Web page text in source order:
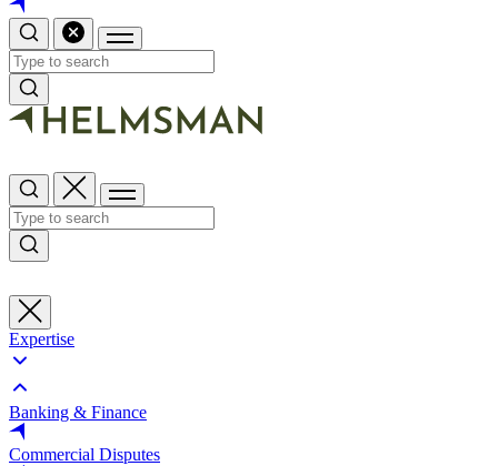
Expertise
Banking & Finance
Commercial Disputes